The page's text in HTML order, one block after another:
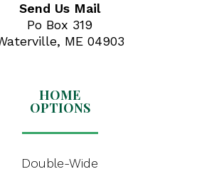
Send Us Mail
Po Box 319
ME 04903
HOME
OPTIONS
Double-Wide